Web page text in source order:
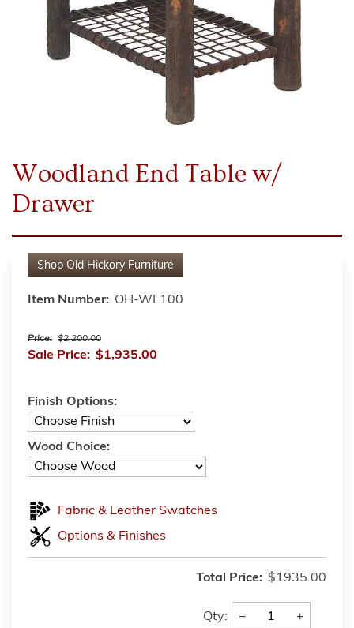
Woodland End Table w/
Drawer
Shop Old Hickory Furniture
Item Number: OH-WL100
Price: $2,200.00
Sale Price: $1,935.00
Finish Options:
Wood Choice:
Fabric & Leather Swatches
Options & Finishes
Total Price: $1935.00
Qty: − +